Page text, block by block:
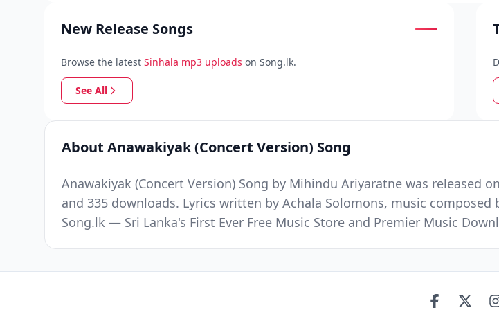
New Release Songs
Browse the latest Sinhala mp3 uploads on Song.lk.
See All
About Anawakiyak (Concert Version) Song
Anawakiyak (Concert Version) Song by Mihindu Ariyaratne was released
and 335 downloads. Lyrics written by Achala Solomons, music
Song.lk — Sri Lanka's First Ever Free Music Store and Premier Music